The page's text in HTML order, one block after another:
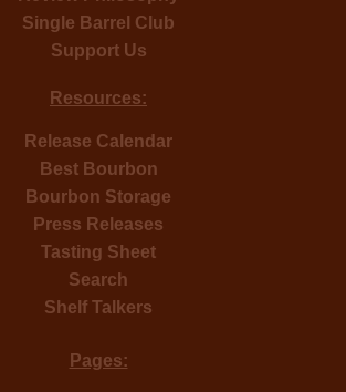
Single Barrel Club
Support Us
Resources:
Release Calendar
Best Bourbon
Bourbon Storage
Press Releases
Tasting Sheet
Search
Shelf Talkers
Pages: